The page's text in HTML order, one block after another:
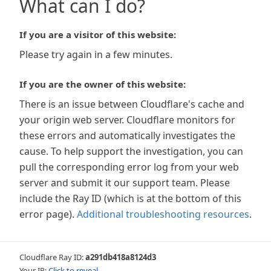
What can I do?
If you are a visitor of this website:
Please try again in a few minutes.
If you are the owner of this website:
There is an issue between Cloudflare's cache and
your origin web server. Cloudflare monitors for
these errors and automatically investigates the
cause. To help support the investigation, you can
pull the corresponding error log from your web
server and submit it our support team. Please
include the Ray ID (which is at the bottom of this
error page). Additional troubleshooting resources.
Cloudflare Ray ID:a291db418a8124d3